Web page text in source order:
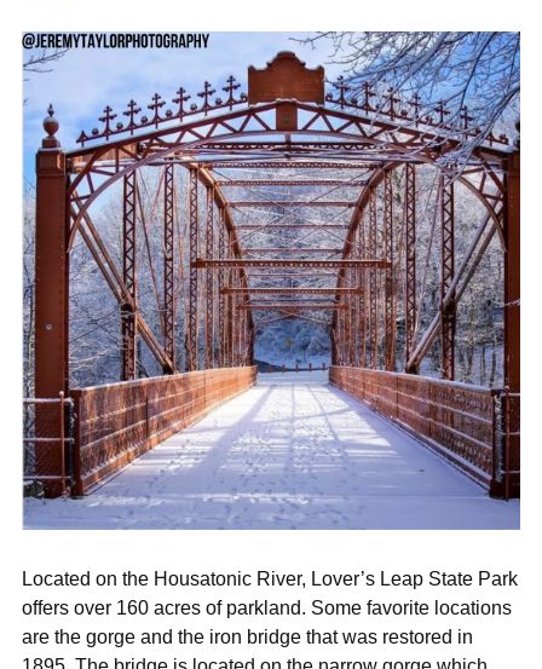
Located on the Housatonic River, Lover’s Leap State Park
offers over 160 acres of parkland. Some favorite locations
are the gorge and the iron bridge that was restored in